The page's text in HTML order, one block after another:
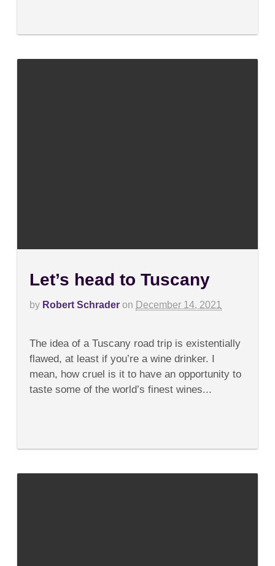
Let’s head to Tuscany
by Robert Schrader on December 14, 2021
head
to
Tuscany
The idea of a Tuscany road trip is existentially
flawed, at least if you’re a wine drinker. I
mean, how cruel is it to have an opportunity to
taste some of the world’s finest wines...